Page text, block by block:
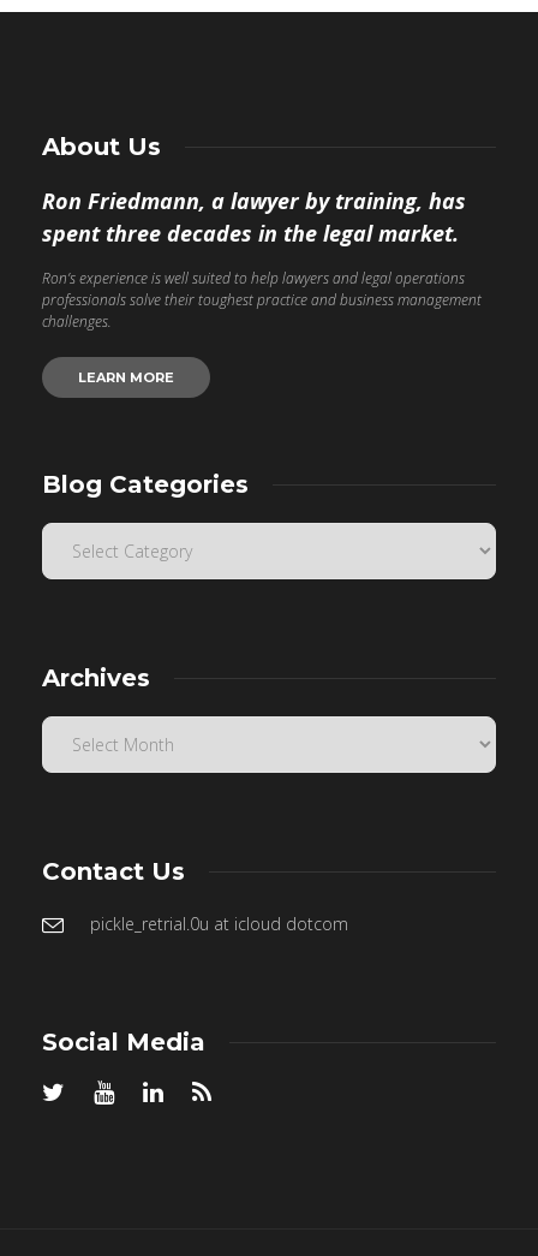
About Us
Ron Friedmann, a lawyer by training, has
spent three decades in the legal market.
Ron’s experience is well suited to help lawyers and legal operations
professionals solve their toughest practice and business management
challenges.
LEARN MORE
Blog Categories
Archives
Contact Us
pickle_retrial.0u at icloud dotcom
Social Media